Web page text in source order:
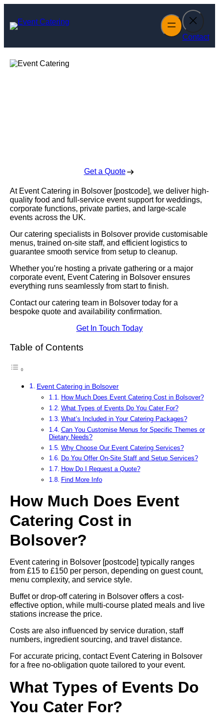
content
Contact
Get a Quote
At Event Catering in Bolsover [postcode], we deliver high-
quality food and full-service event support for weddings,
corporate functions, private parties, and large-scale
events across the UK.
Our catering specialists in Bolsover provide customisable
menus, trained on-site staff, and efficient logistics to
guarantee smooth service from setup to cleanup.
Whether you’re hosting a private gathering or a major
corporate event, Event Catering in Bolsover ensures
everything runs seamlessly from start to finish.
Contact our catering team in Bolsover today for a
bespoke quote and availability confirmation.
Get In Touch Today
Table of Contents
Event Catering in Bolsover
How Much Does Event Catering Cost in Bolsover?
What Types of Events Do You Cater For?
What’s Included in Your Catering Packages?
Can You Customise Menus for Specific Themes or
Dietary Needs?
Why Choose Our Event Catering Services?
Do You Offer On-Site Staff and Setup Services?
How Do I Request a Quote?
Find More Info
How Much Does Event
Catering Cost in
Bolsover?
Event catering in Bolsover [postcode] typically ranges
from £15 to £150 per person, depending on guest count,
menu complexity, and service style.
Buffet or drop-off catering in Bolsover offers a cost-
effective option, while multi-course plated meals and live
stations increase the price.
Costs are also influenced by service duration, staff
numbers, ingredient sourcing, and travel distance.
For accurate pricing, contact Event Catering in Bolsover
for a free no-obligation quote tailored to your event.
What Types of Events Do
You Cater For?